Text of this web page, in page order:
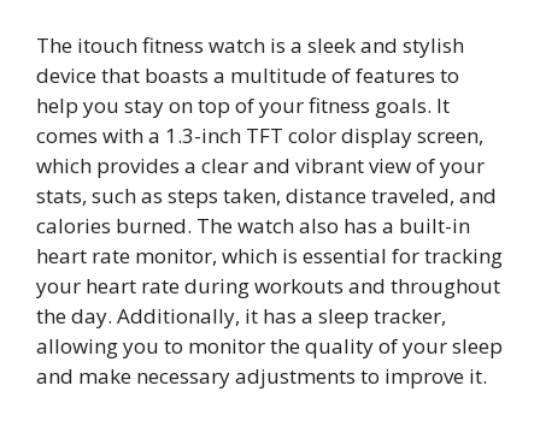
The itouch fitness watch is a sleek and stylish
device that boasts a multitude of features to
help you stay on top of your fitness goals. It
comes with a 1.3-inch TFT color display screen,
which provides a clear and vibrant view of your
stats, such as steps taken, distance traveled, and
calories burned. The watch also has a built-in
heart rate monitor, which is essential for tracking
your heart rate during workouts and throughout
the day. Additionally, it has a sleep tracker,
allowing you to monitor the quality of your sleep
and make necessary adjustments to improve it.